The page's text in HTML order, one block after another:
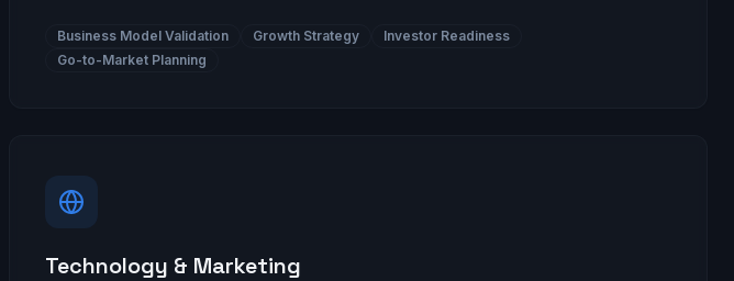
Business Model Validation Growth Strategy
Investor Readiness
Go-to-Market Planning
Technology & Marketing